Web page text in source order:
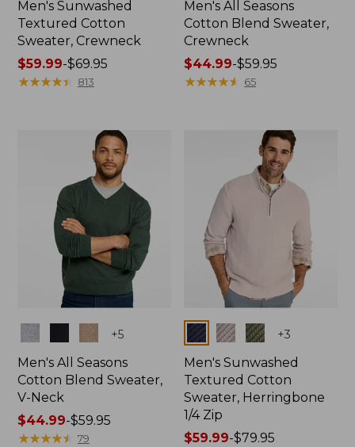
Men's Sunwashed
Textured Cotton
Sweater, Crewneck
Price
range
$59.99-$69.95
★★★★★
★★★★★ 813
Men's All Seasons
Cotton Blend Sweater,
Crewneck
Price
range
$44.99-$59.95
★★★★★
★★★★★ 65
Colors +5
Men's All Seasons
Cotton Blend Sweater,
V-Neck
Price
range
$44.99-$59.95
★★★★★
★★★★★ 79
Colors +3
Men's Sunwashed
Textured Cotton
Sweater, Herringbone
1/4 Zip
Price
$59.99-$79.95